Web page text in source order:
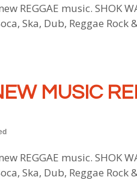
REGGAE music. SHOK
Ska, Dub, Reggae Rock
MUSIC
REGGAE music. SHOK
Ska, Dub, Reggae Rock